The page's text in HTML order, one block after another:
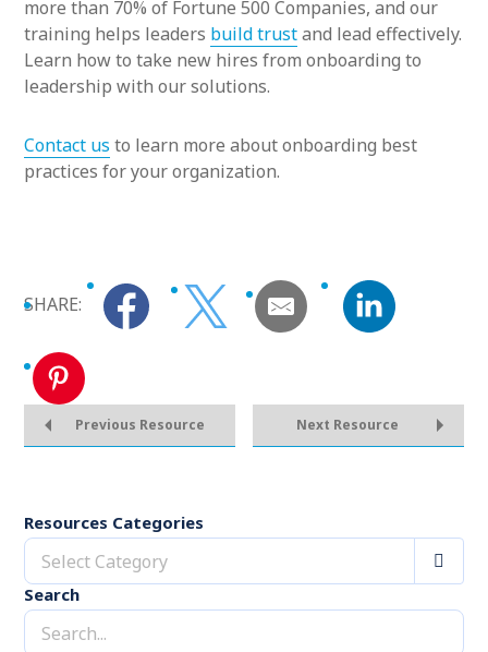
more than 70% of Fortune 500 Companies, and our
training helps leaders build trustand lead effectively.
Learn how to take new hires from onboarding to
leadership with our solutions.
Contact us to learn more about onboarding best
practices for your organization.
SHARE:
Previous Resource Next Resource
Resources Categories
Select Category
Search